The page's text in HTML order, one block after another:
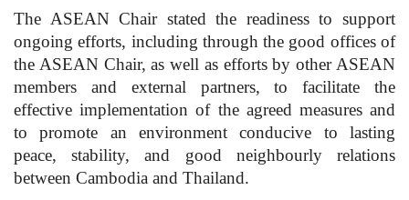
The ASEAN Chair stated the readiness to support
ongoing efforts, including through the good offices of
the ASEAN Chair, as well as efforts by other ASEAN
members and external partners, to facilitate the
effective implementation of the agreed measures and
to promote an environment conducive to lasting
peace, stability, and good neighbourly relations
between Cambodia and Thailand.